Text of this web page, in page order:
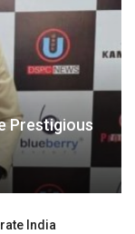
Prestigious
India